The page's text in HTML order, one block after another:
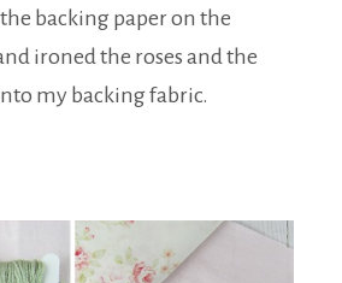
backing paper on the
ironed the roses and the
my backing fabric.